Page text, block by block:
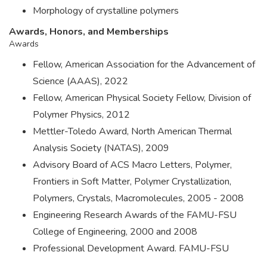
Morphology of crystalline polymers
Awards, Honors, and Memberships
Awards
Fellow, American Association for the Advancement of
Science (AAAS), 2022
Fellow, American Physical Society Fellow, Division of
Polymer Physics, 2012
Mettler-Toledo Award, North American Thermal
Analysis Society (NATAS), 2009
Advisory Board of ACS Macro Letters, Polymer,
Frontiers in Soft Matter, Polymer Crystallization,
Polymers, Crystals, Macromolecules, 2005 - 2008
Engineering Research Awards of the FAMU-FSU
College of Engineering, 2000 and 2008
Professional Development Award. FAMU-FSU